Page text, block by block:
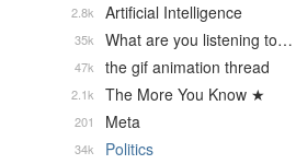
Artificial Intelligence
2.8k
What are you listening to…
35k
the gif animation thread
47k
The More You Know ★
2.1k
Meta
201
Politics
34k